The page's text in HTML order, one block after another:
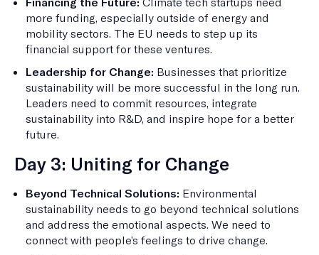
more funding, especially outside of energy and
mobility sectors. The EU needs to step up its
financial support for these ventures.
Leadership for Change: Businesses that prioritize
sustainability will be more successful in the long run.
Leaders need to commit resources, integrate
sustainability into R&D, and inspire hope for a better
future.
Day 3: Uniting for Change
Beyond Technical Solutions: Environmental
sustainability needs to go beyond technical solutions
and address the emotional aspects. We need to
connect with people’s feelings to drive change.